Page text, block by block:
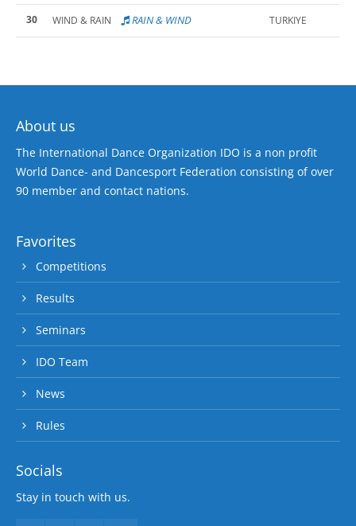
30 WIND & RAIN RAIN & WIND TURKIYE
About us
The International Dance Organization IDO is a non profit
World Dance- and Dancesport Federation consisting of over
90 member and contact nations.
Favorites
Competitions
Results
Seminars
IDO Team
News
Rules
Socials
Stay in touch with us.